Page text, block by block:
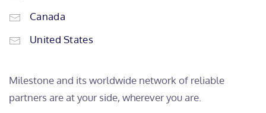
Canada
United States
Milestone and its worldwide network of reliable
partners are at your side, wherever you are.